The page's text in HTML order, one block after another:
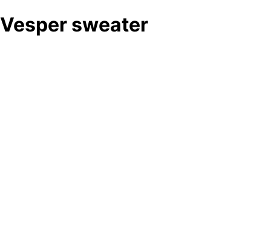
Vesper sweater